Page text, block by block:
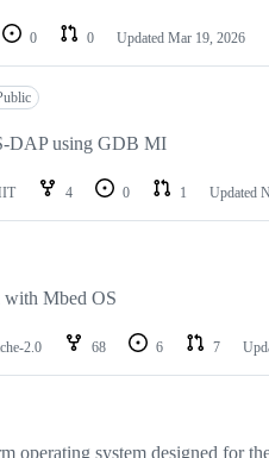
0 0 Updated Mar 19, 2026
DAP using GDB MI
4 0 1 Updated
with Mbed OS
2.0 68 6 7
operating system designed for